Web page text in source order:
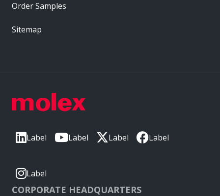
Label Label Label Label
Label
CORPORATE HEADQUARTERS
Order Samples
Sitemap